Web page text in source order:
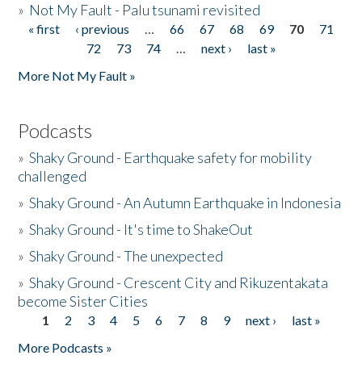
» Not My Fault - Palu tsunami revisited
Pages
« first ‹ previous … 66 67 68 69 70
71
72
73 74 … next ›
last »
More Not My Fault »
Podcasts
»Shaky Ground - Earthquake safety for mobility
challenged
»Shaky Ground - An Autumn Earthquake in Indonesia
»Shaky Ground - It's time to ShakeOut
»Shaky Ground - The unexpected
»Shaky Ground - Crescent City and Rikuzentakata
become Sister Cities
Pages
1 2 3 4 5 6 7 8 9 next ›
last »
More Podcasts »